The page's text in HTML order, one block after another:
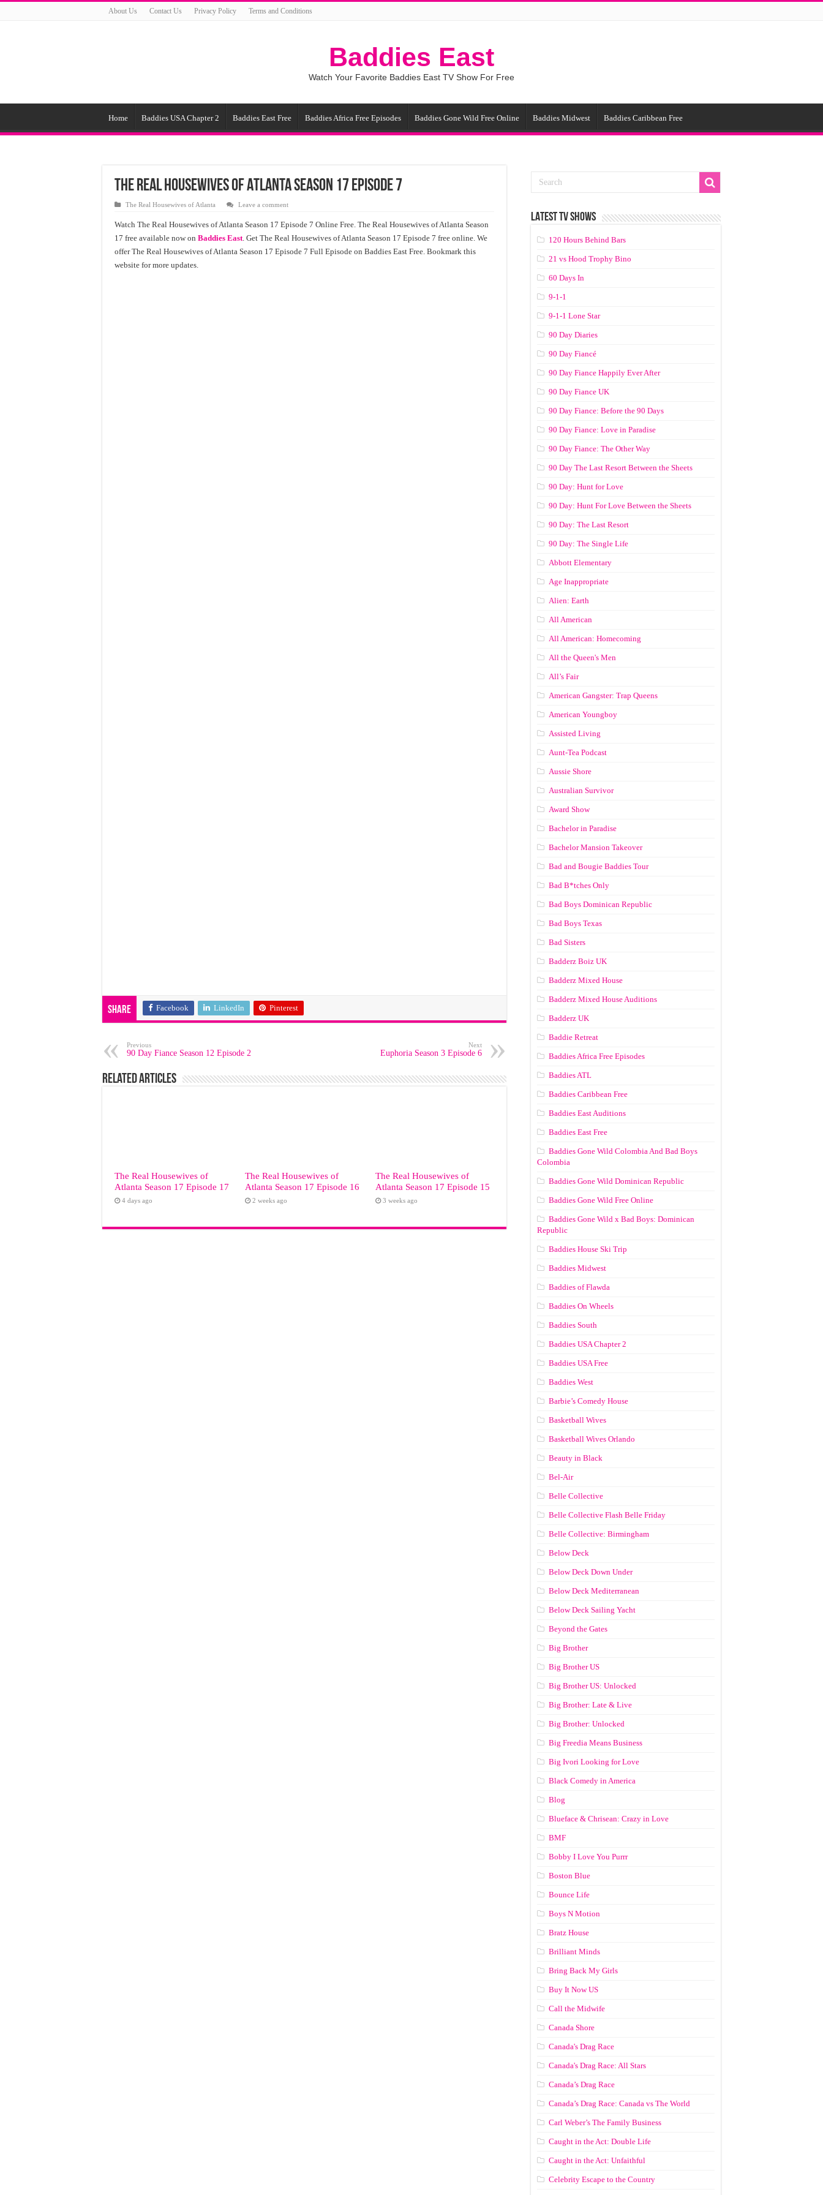
About Us Contact Us Privacy Policy Terms and Conditions
Baddies East
Watch Your Favorite Baddies East TV Show For Free
Home Baddies USA Chapter 2 Baddies East Free Baddies Africa Free Episodes Baddies Gone Wild Free Online Baddies Midwest Baddies Caribbean Free
The Real Housewives of Atlanta Season 17 Episode 7
The Real Housewives of Atlanta Leave a comment
Watch The Real Housewives of Atlanta Season 17 Episode 7 Online Free. The Real Housewives of Atlanta Season
17 free available now on Baddies East. Get The Real Housewives of Atlanta Season 17 Episode 7 free online. We
offer The Real Housewives of Atlanta Season 17 Episode 7 Full Episode on Baddies East Free. Bookmark this
website for more updates.
Share Facebook LinkedIn Pinterest
Previous
90 Day Fiance Season 12 Episode 2
Next
Euphoria Season 3 Episode 6
Related Articles
The Real Housewives of
Atlanta Season 17 Episode 17
4 days ago
The Real Housewives of
Atlanta Season 17 Episode 16
2 weeks ago
The Real Housewives of
Atlanta Season 17 Episode 15
3 weeks ago
LATEST TV SHOWS
120 Hours Behind Bars
21 vs Hood Trophy Bino
60 Days In
9-1-1
9-1-1 Lone Star
90 Day Diaries
90 Day Fiancé
90 Day Fiance Happily Ever After
90 Day Fiance UK
90 Day Fiance: Before the 90 Days
90 Day Fiance: Love in Paradise
90 Day Fiance: The Other Way
90 Day The Last Resort Between the Sheets
90 Day: Hunt for Love
90 Day: Hunt For Love Between the Sheets
90 Day: The Last Resort
90 Day: The Single Life
Abbott Elementary
Age Inappropriate
Alien: Earth
All American
All American: Homecoming
All the Queen's Men
All’s Fair
American Gangster: Trap Queens
American Youngboy
Assisted Living
Aunt-Tea Podcast
Aussie Shore
Australian Survivor
Award Show
Bachelor in Paradise
Bachelor Mansion Takeover
Bad and Bougie Baddies Tour
Bad B*tches Only
Bad Boys Dominican Republic
Bad Boys Texas
Bad Sisters
Badderz Boiz UK
Badderz Mixed House
Badderz Mixed House Auditions
Badderz UK
Baddie Retreat
Baddies Africa Free Episodes
Baddies ATL
Baddies Caribbean Free
Baddies East Auditions
Baddies East Free
Baddies Gone Wild Colombia And Bad Boys
Colombia
Baddies Gone Wild Dominican Republic
Baddies Gone Wild Free Online
Baddies Gone Wild x Bad Boys: Dominican
Republic
Baddies House Ski Trip
Baddies Midwest
Baddies of Flawda
Baddies On Wheels
Baddies South
Baddies USA Chapter 2
Baddies USA Free
Baddies West
Barbie’s Comedy House
Basketball Wives
Basketball Wives Orlando
Beauty in Black
Bel-Air
Belle Collective
Belle Collective Flash Belle Friday
Belle Collective: Birmingham
Below Deck
Below Deck Down Under
Below Deck Mediterranean
Below Deck Sailing Yacht
Beyond the Gates
Big Brother
Big Brother US
Big Brother US: Unlocked
Big Brother: Late & Live
Big Brother: Unlocked
Big Freedia Means Business
Big Ivori Looking for Love
Black Comedy in America
Blog
Blueface & Chrisean: Crazy in Love
BMF
Bobby I Love You Purrr
Boston Blue
Bounce Life
Boys N Motion
Bratz House
Brilliant Minds
Bring Back My Girls
Buy It Now US
Call the Midwife
Canada Shore
Canada's Drag Race
Canada's Drag Race: All Stars
Canada’s Drag Race
Canada’s Drag Race: Canada vs The World
Carl Weber’s The Family Business
Caught in the Act: Double Life
Caught in the Act: Unfaithful
Celebrity Escape to the Country